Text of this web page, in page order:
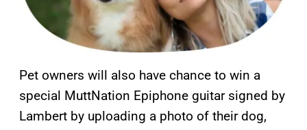
Pet owners will also have chance to win a
special MuttNation Epiphone guitar signed by
Lambert by uploading a photo of their dog,